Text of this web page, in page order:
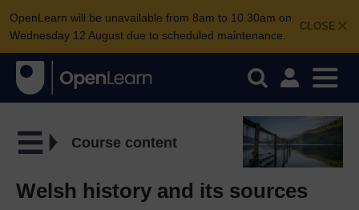
CLOSE
OpenLearn will be unavailable from 8am to 10.30am on
Wednesday 12 August due to scheduled maintenance.
Course content
Welsh history and its sources